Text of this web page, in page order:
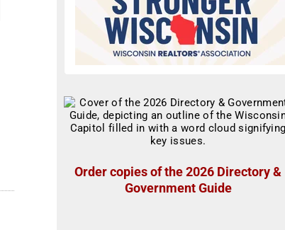
Order copies of the 2026 Directory &
Government Guide